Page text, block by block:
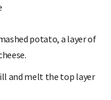
potato, a layer of
and melt the top layer